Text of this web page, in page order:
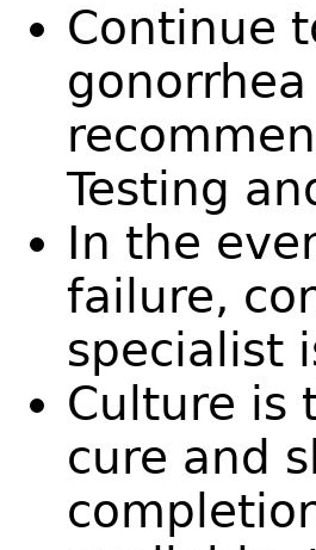
Continue
Testing
In the
failure,
specialist
Culture is
cure and